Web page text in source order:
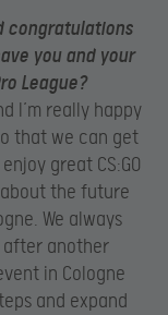
congratulations
you and your
League?
I’m really happy
that we can get
great CS:GO
the future
We always
after another
in Cologne
and expand